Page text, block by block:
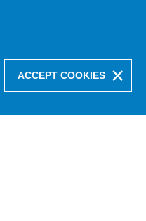
ACCEPT COOKIES